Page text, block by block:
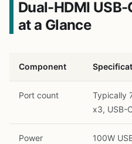
Dual-HDMI
at a Glance
Component
Port count
Typically
x3, USB-
Power 100W